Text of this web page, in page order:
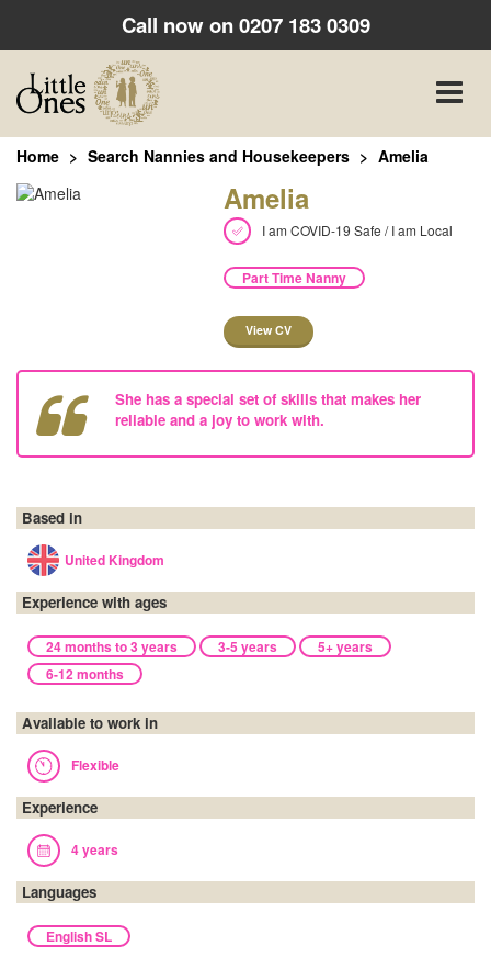
Call now on0207 183 0309
Toggle
Home Search Nannies and Housekeepers Amelia
Amelia
I am COVID-19 Safe / I am Local
Part Time Nanny
View CV
She has a special set of skills that makes her
reliable and a joy to work with.
Based in
United Kingdom
Experience with ages
24 months to 3 years 3-5 years
5+ years
6-12 months
Available to work in
Flexible
Experience
4 years
Languages
English SL